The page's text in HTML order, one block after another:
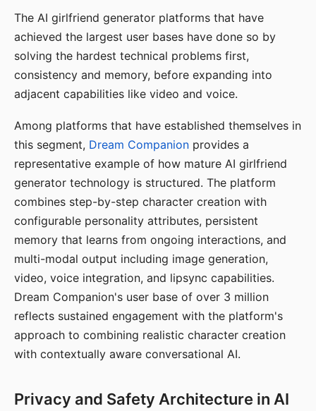
The AI girlfriend generator platforms that have
achieved the largest user bases have done so by
solving the hardest technical problems first,
consistency and memory, before expanding into
adjacent capabilities like video and voice.
Among platforms that have established themselves in
this segment, Dream Companion provides a
representative example of how mature AI girlfriend
generator technology is structured. The platform
combines step-by-step character creation with
configurable personality attributes, persistent
memory that learns from ongoing interactions, and
multi-modal output including image generation,
video, voice integration, and lipsync capabilities.
Dream Companion's user base of over 3 million
reflects sustained engagement with the platform's
approach to combining realistic character creation
with contextually aware conversational AI.
Privacy and Safety Architecture in AI